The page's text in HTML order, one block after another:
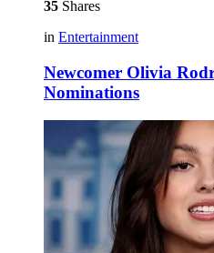
35 Shares
in Entertainment
Newcomer Olivia
Nominations